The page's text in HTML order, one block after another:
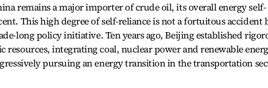
remains a major importer of crude oil, its overall energy self-
This high degree of self-reliance is not a fortuitous accident
long policy initiative. Ten years ago, Beijing established
resources, integrating coal, nuclear power and renewable
pursuing an energy transition in the transportation